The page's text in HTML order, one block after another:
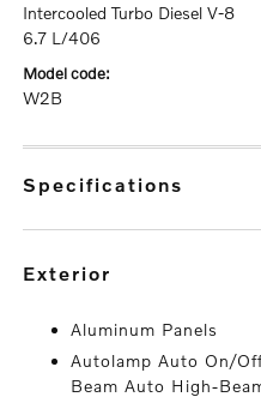
Intercooled Turbo Diesel V-8
6.7 L/406
model code:
W2B
specifications
exterior
Aluminum Panels
Autolamp Auto On/
Beam Auto High-